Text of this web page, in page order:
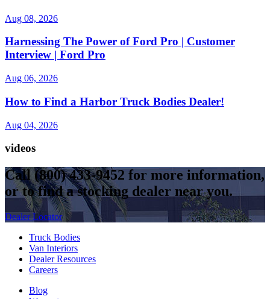
Aug 08, 2026
Harnessing The Power of Ford Pro | Customer
Interview | Ford Pro
Aug 06, 2026
How to Find a Harbor Truck Bodies Dealer!
Aug 04, 2026
videos
Call(800) 433-9452 for more information,
or to find a stocking dealer near you.
Dealer Locator
Truck Bodies
Van Interiors
Dealer Resources
Careers
Blog